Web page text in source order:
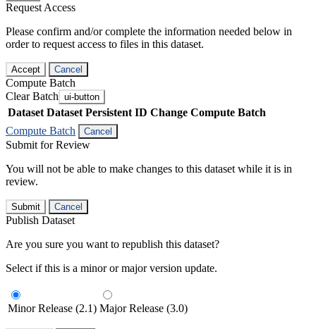
Request Access
Please confirm and/or complete the information needed below in
order to request access to files in this dataset.
Accept Cancel
Compute Batch
Clear Batch ui-button
Dataset Dataset Persistent ID Change Compute Batch
Compute Batch
Cancel
Submit for Review
You will not be able to make changes to this dataset while it is in
review.
Submit Cancel
Publish Dataset
Are you sure you want to republish this dataset?
Select if this is a minor or major version update.
Minor Release (2.1) Major Release (3.0)